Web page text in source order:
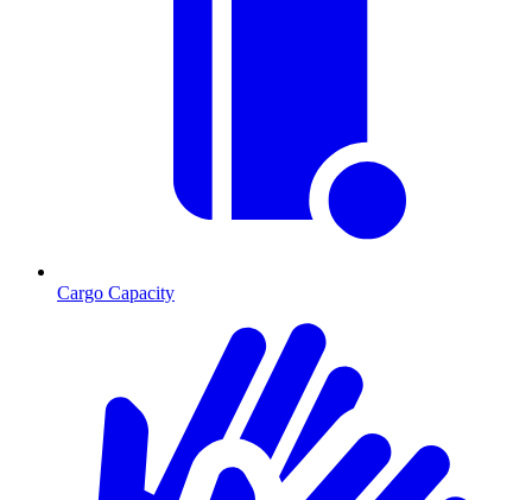
Cargo Capacity